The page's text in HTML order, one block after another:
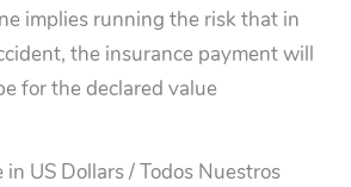
implies running the risk that in
the insurance payment will
for the declared value
in US Dollars / Todos Nuestros